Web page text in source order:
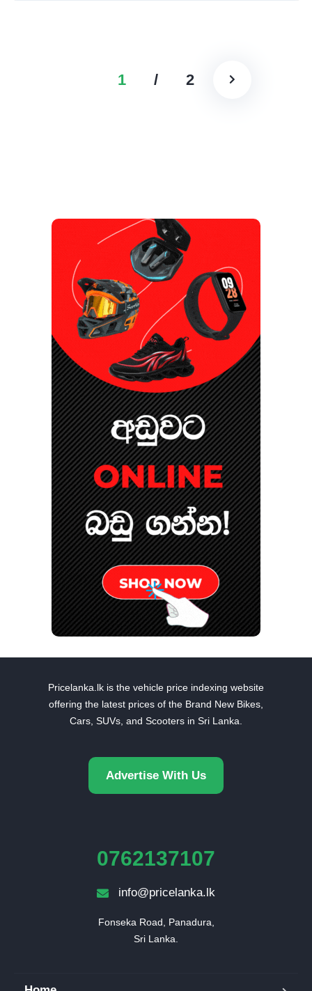
1 / 2
Pricelanka.lk is the vehicle price indexing website
offering the latest prices of the Brand New Bikes,
Cars, SUVs, and Scooters in Sri Lanka.
Advertise With Us
0762137107
info@pricelanka.lk
Fonseka Road, Panadura,
Sri Lanka.